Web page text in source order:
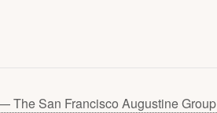
The San Francisco Augustine Group